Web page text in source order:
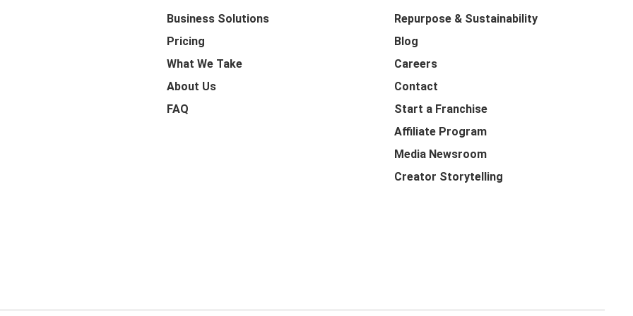
Business Solutions
Pricing
What We Take
About Us
FAQ
Repurpose & Sustainability
Blog
Careers
Contact
Start a Franchise
Affiliate Program
Media Newsroom
Creator Storytelling